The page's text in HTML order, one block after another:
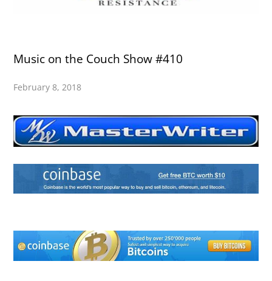
Music on the Couch Show #410
February 8, 2018